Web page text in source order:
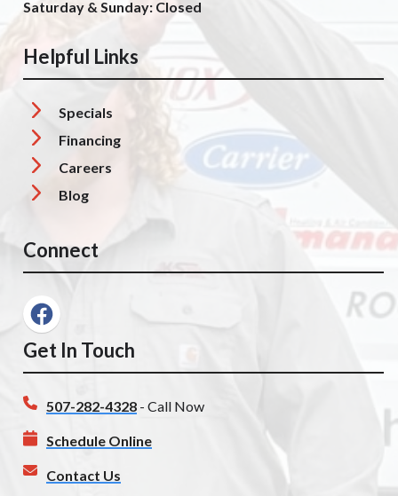
Saturday & Sunday: Closed
Helpful Links
Specials
Financing
Careers
Blog
Connect
Get In Touch
507-282-4328 - Call Now
Schedule Online
Contact Us